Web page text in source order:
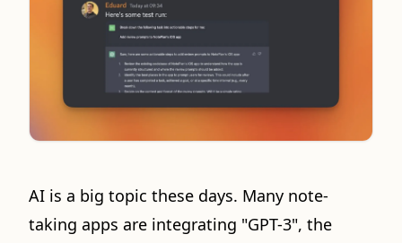
AI is a big topic these days. Many note-
taking apps are integrating "GPT-3", the